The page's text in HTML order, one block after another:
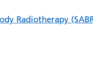
Radiotherapy